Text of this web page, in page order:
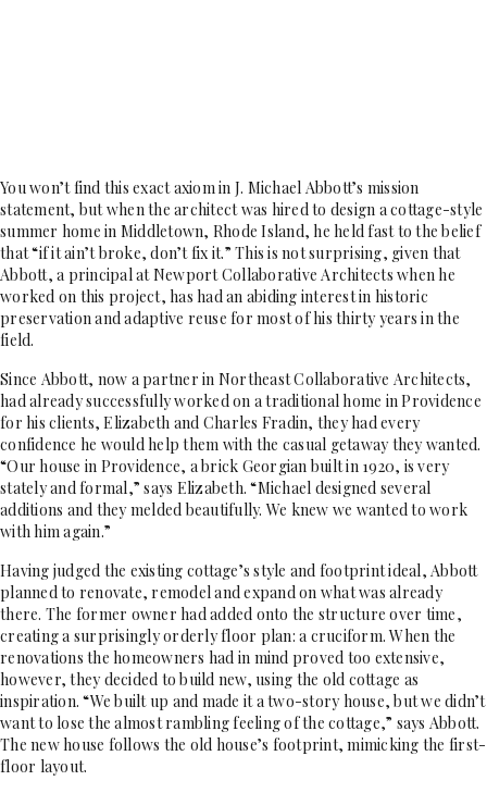
You won’t find this exact axiom in J. Michael Abbott’s mission
statement, but when the architect was hired to design a cottage-style
summer home in Middletown, Rhode Island, he held fast to the belief
that “if it ain’t broke, don’t fix it.” This is not surprising, given that
Abbott, a principal at Newport Collaborative Architects when he
worked on this project, has had an abiding interest in historic
preservation and adaptive reuse for most of his thirty years in the
field.
Since Abbott, now a partner in Northeast Collaborative Architects,
had already successfully worked on a traditional home in Providence
for his clients, Elizabeth and Charles Fradin, they had every
confidence he would help them with the casual getaway they wanted.
“Our house in Providence, a brick Georgian built in 1920, is very
stately and formal,” says Elizabeth. “Michael designed several
additions and they melded beautifully. We knew we wanted to work
with him again.”
Having judged the existing cottage’s style and footprint ideal, Abbott
planned to renovate, remodel and expand on what was already
there. The former owner had added onto the structure over time,
creating a surprisingly orderly floor plan: a cruciform. When the
renovations the homeowners had in mind proved too extensive,
however, they decided to build new, using the old cottage as
inspiration. “We built up and made it a two-story house, but we didn’t
want to lose the almost rambling feeling of the cottage,” says Abbott.
The new house follows the old house’s footprint, mimicking the first-
floor layout.